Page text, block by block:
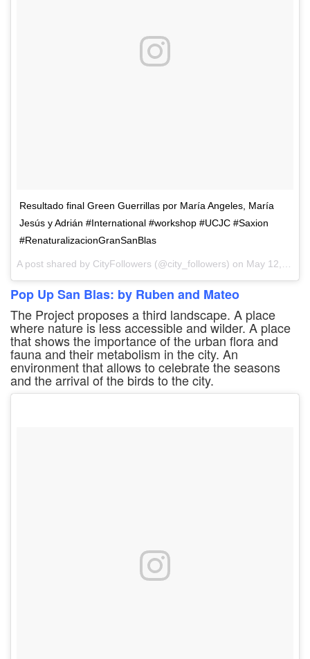
Resultado final Green Guerrillas por María Angeles, María
Jesús y Adrián #International #workshop #UCJC #Saxion
#RenaturalizacionGranSanBlas
A post shared by CityFollowers (@city_followers) on May 12, 2017 at 4:17am PDT
Pop Up San Blas: by Ruben and Mateo
The Project proposes a third landscape. A place
where nature is less accessible and wilder. A place
that shows the importance of the urban flora and
fauna and their metabolism in the city. An
environment that allows to celebrate the seasons
and the arrival of the birds to the city.